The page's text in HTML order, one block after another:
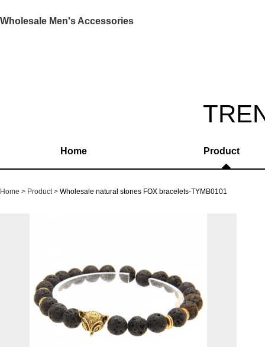
Wholesale Men's Accessories
Home Product
Home Product Wholesale natural stones FOX bracelets-TYMB0101